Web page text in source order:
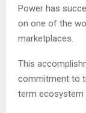
Power has
on one of the
marketplaces.
This
commitment to
term ecosystem